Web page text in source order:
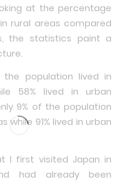
at the percentage
rural areas compared
the statistics paint a
the population lived in
58% lived in urban
9% of the population
while 91% lived in urban
I first visited Japan in
had already been